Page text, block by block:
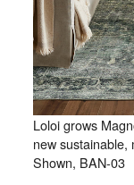
Loloi grows
new sustainable,
Shown, BAN-03